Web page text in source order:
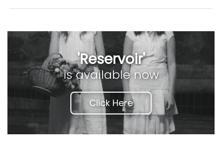
'Reservoir'
is available now
Click Here